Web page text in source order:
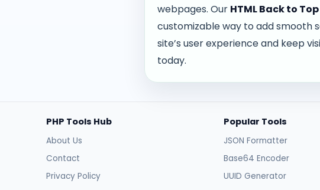
webpages. Our HTML Back to
customizable way to add smooth
site’s user experience and keep
today.
PHP Tools Hub
About Us
Contact
Privacy Policy
Popular Tools
JSON Formatter
Base64 Encoder
UUID Generator